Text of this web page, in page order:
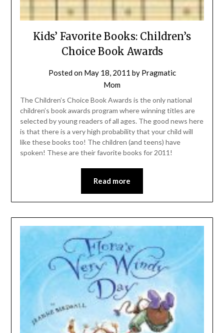
Kids’ Favorite Books: Children’s
Choice Book Awards
Posted on May 18, 2011 by Pragmatic
Mom
The Children’s Choice Book Awards is the only national
children’s book awards program where winning titles are
selected by young readers of all ages. The good news here
is that there is a very high probability that your child will
like these books too! The children (and teens) have
spoken! These are their favorite books for 2011!
Read more